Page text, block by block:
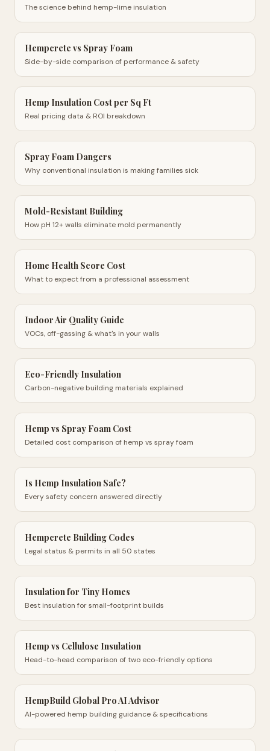
The science behind hemp-lime insulation
Hempcrete vs Spray Foam
Side-by-side comparison of performance & safety
Hemp Insulation Cost per Sq Ft
Real pricing data & ROI breakdown
Spray Foam Dangers
Why conventional insulation is making families sick
Mold-Resistant Building
How pH 12+ walls eliminate mold permanently
Home Health Score Cost
What to expect from a professional assessment
Indoor Air Quality Guide
VOCs, off-gassing & what's in your walls
Eco-Friendly Insulation
Carbon-negative building materials explained
Hemp vs Spray Foam Cost
Detailed cost comparison of hemp vs spray foam
Is Hemp Insulation Safe?
Every safety concern answered directly
Hempcrete Building Codes
Legal status & permits in all 50 states
Insulation for Tiny Homes
Best insulation for small-footprint builds
Hemp vs Cellulose Insulation
Head-to-head comparison of two eco-friendly options
HempBuild Global Pro AI Advisor
AI-powered hemp building guidance & specifications